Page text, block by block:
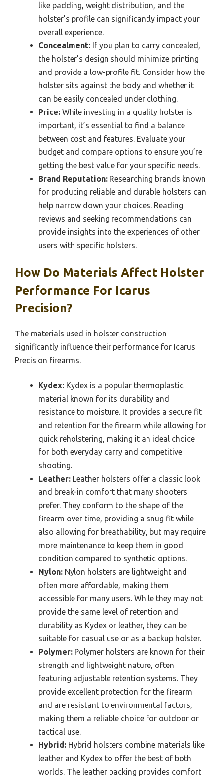
like padding, weight distribution, and the
holster’s profile can significantly impact your
overall experience.
Concealment: If you plan to carry concealed,
the holster’s design should minimize printing
and provide a low-profile fit. Consider how the
holster sits against the body and whether it
can be easily concealed under clothing.
Price: While investing in a quality holster is
important, it’s essential to find a balance
between cost and features. Evaluate your
budget and compare options to ensure you’re
getting the best value for your specific needs.
Brand Reputation: Researching brands known
for producing reliable and durable holsters can
help narrow down your choices. Reading
reviews and seeking recommendations can
provide insights into the experiences of other
users with specific holsters.
How Do Materials Affect Holster
Performance For Icarus
Precision?
The materials used in holster construction
significantly influence their performance for Icarus
Precision firearms.
Kydex: Kydex is a popular thermoplastic
material known for its durability and
resistance to moisture. It provides a secure fit
and retention for the firearm while allowing for
quick reholstering, making it an ideal choice
for both everyday carry and competitive
shooting.
Leather: Leather holsters offer a classic look
and break-in comfort that many shooters
prefer. They conform to the shape of the
firearm over time, providing a snug fit while
also allowing for breathability, but may require
more maintenance to keep them in good
condition compared to synthetic options.
Nylon: Nylon holsters are lightweight and
often more affordable, making them
accessible for many users. While they may not
provide the same level of retention and
durability as Kydex or leather, they can be
suitable for casual use or as a backup holster.
Polymer: Polymer holsters are known for their
strength and lightweight nature, often
featuring adjustable retention systems. They
provide excellent protection for the firearm
and are resistant to environmental factors,
making them a reliable choice for outdoor or
tactical use.
Hybrid: Hybrid holsters combine materials like
leather and Kydex to offer the best of both
worlds. The leather backing provides comfort